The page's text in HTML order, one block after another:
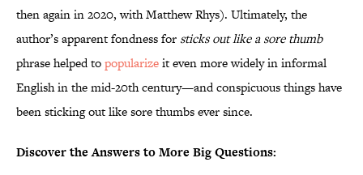
then again in 2020, with Matthew Rhys). Ultimately, the
author’s apparent fondness for sticks out like a sore thumb
phrase helped topopularizeit even more widely in informal
English in the mid-20th century—and conspicuous things have
been sticking out like sore thumbs ever since.
Discover the Answers to More Big Questions: